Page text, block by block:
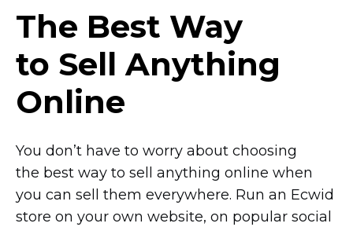
The Best Way
to Sell Anything
Online
You don’t have to worry about choosing
the best way to sell anything online when
you can sell them everywhere. Run an Ecwid
store on your own website, on popular social